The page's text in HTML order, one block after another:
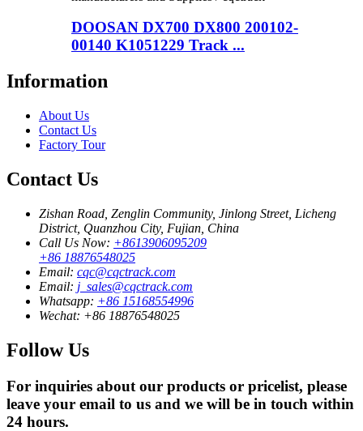
DOOSAN DX700 DX800 200102-
00140 K1051229 Track ...
Information
About Us
Contact Us
Factory Tour
Contact Us
Zishan Road, Zenglin Community, Jinlong Street, Licheng
District, Quanzhou City, Fujian, China
Call Us Now: +8613906095209
+86 18876548025
Email: cqc@cqctrack.com
Email: j_sales@cqctrack.com
Whatsapp: +86 15168554996
Wechat: +86 18876548025
Follow Us
For inquiries about our products or pricelist, please
leave your email to us and we will be in touch within
24 hours.